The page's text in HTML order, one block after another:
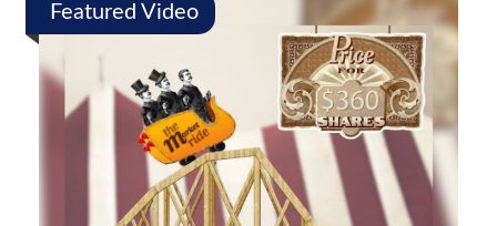
Featured Video